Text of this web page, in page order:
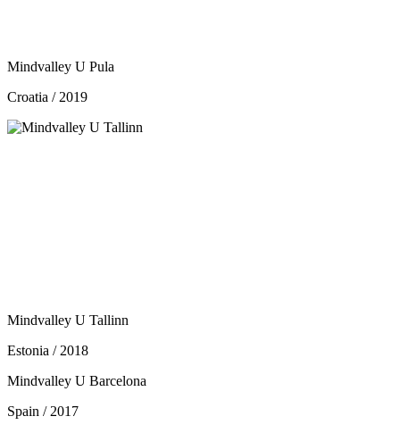
Mindvalley U Pula
Croatia / 2019
Mindvalley U Tallinn
Estonia / 2018
Mindvalley U Barcelona
Spain / 2017